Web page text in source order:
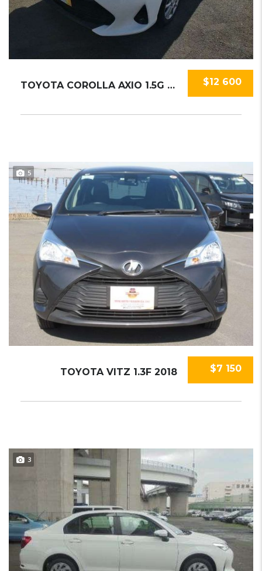
$12 600
TOYOTA COROLLA AXIO 1.5G 2018
5
$7 150
TOYOTA VITZ 1.3F 2018
3